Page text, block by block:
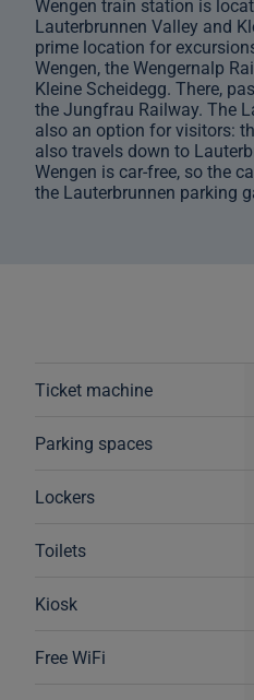
Wengen train station is
Lauterbrunnen Valley and
prime location for
Wengen, the Wengernalp
Kleine Scheidegg. There,
the Jungfrau Railway. The
also an option for visitors:
also travels down to
Wengen is car-free, so the
the Lauterbrunnen parking
Ticket machine
Parking spaces
Lockers
Toilets
Kiosk
Free WiFi